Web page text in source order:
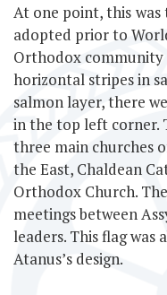
At one point, this was
adopted prior to
Orthodox community
horizontal stripes in
salmon layer, there
in the top left corner.
three main churches
the East, Chaldean
Orthodox Church.
meetings between
leaders. This flag
Atanus’s design.